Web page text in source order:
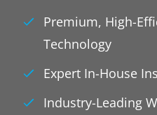
Premium, High-
Technology
Expert In-House
Industry-Leading